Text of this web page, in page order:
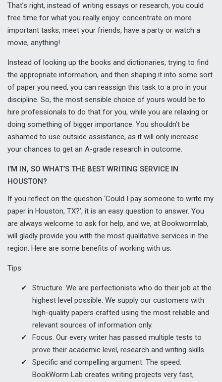
That’s right, instead of writing essays or research, you could
free time for what you really enjoy: concentrate on more
important tasks, meet your friends, have a party or watch a
movie, anything!
Instead of looking up the books and dictionaries, trying to find
the appropriate information, and then shaping it into some sort
of paper you need, you can reassign this task to a pro in your
discipline. So, the most sensible choice of yours would be to
hire professionals to do that for you, while you are relaxing or
doing something of bigger importance. You shouldn’t be
ashamed to use outside assistance, as it will only increase
your chances to get an A-grade research in outcome.
I’M IN, SO WHAT’S THE BEST WRITING SERVICE IN
HOUSTON?
If you reflect on the question ‘Could I pay someone to write my
paper in Houston, TX?’, it is an easy question to answer. You
are always welcome to ask for help, and we, at Bookwormlab,
will gladly provide you with the most qualitative services in the
region. Here are some benefits of working with us:
Tips:
Structure. We are perfectionists who do their job at the
highest level possible. We supply our customers with
high-quality papers crafted using the most reliable and
relevant sources of information only.
Focus. Our every writer has passed multiple tests to
prove their academic level, research and writing skills.
Specific and compelling argument. The speed.
BookWorm Lab creates writing projects very fast,